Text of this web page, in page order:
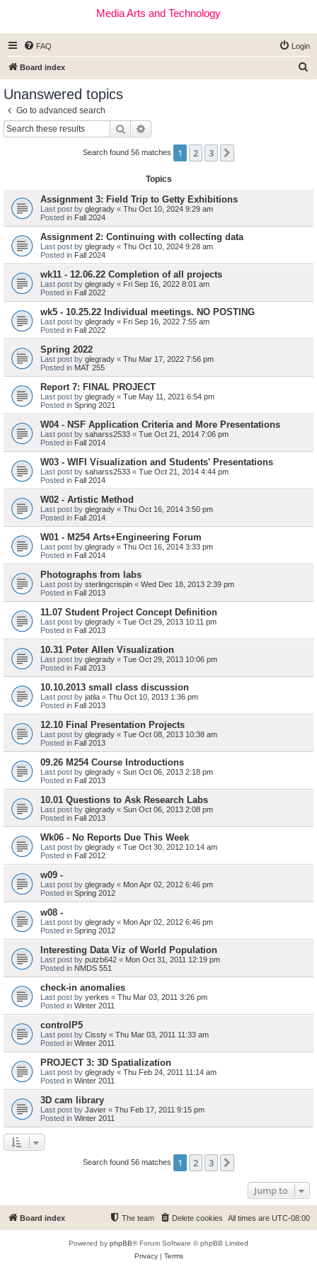
Media Arts and Technology
FAQ Login
Board index
Unanswered topics
Go to advanced search
Search
Search found 56 matches 1 2 3
Topics
Assignment 3: Field Trip to Getty Exhibitions
Last post by glegrady « Thu Oct 10, 2024 9:29 am
Posted in Fall 2024
Assignment 2: Continuing with collecting data
Last post by glegrady « Thu Oct 10, 2024 9:28 am
Posted in Fall 2024
wk11 - 12.06.22 Completion of all projects
Last post by glegrady « Fri Sep 16, 2022 8:01 am
Posted in Fall 2022
wk5 - 10.25.22 Individual meetings. NO POSTING
Last post by glegrady « Fri Sep 16, 2022 7:55 am
Posted in Fall 2022
Spring 2022
Last post by glegrady « Thu Mar 17, 2022 7:56 pm
Posted in MAT 255
Report 7: FINAL PROJECT
Last post by glegrady « Tue May 11, 2021 6:54 pm
Posted in Spring 2021
W04 - NSF Application Criteria and More Presentations
Last post by saharss2533 « Tue Oct 21, 2014 7:06 pm
Posted in Fall 2014
W03 - WIFI Visualization and Students' Presentations
Last post by saharss2533 « Tue Oct 21, 2014 4:44 pm
Posted in Fall 2014
W02 - Artistic Method
Last post by glegrady « Thu Oct 16, 2014 3:50 pm
Posted in Fall 2014
W01 - M254 Arts+Engineering Forum
Last post by glegrady « Thu Oct 16, 2014 3:33 pm
Posted in Fall 2014
Photographs from labs
Last post by sterlingcrispin « Wed Dec 18, 2013 2:39 pm
Posted in Fall 2013
11.07 Student Project Concept Definition
Last post by glegrady « Tue Oct 29, 2013 10:11 pm
Posted in Fall 2013
10.31 Peter Allen Visualization
Last post by glegrady « Tue Oct 29, 2013 10:06 pm
Posted in Fall 2013
10.10.2013 small class discussion
Last post by jatila « Thu Oct 10, 2013 1:36 pm
Posted in Fall 2013
12.10 Final Presentation Projects
Last post by glegrady « Tue Oct 08, 2013 10:38 am
Posted in Fall 2013
09.26 M254 Course Introductions
Last post by glegrady « Sun Oct 06, 2013 2:18 pm
Posted in Fall 2013
10.01 Questions to Ask Research Labs
Last post by glegrady « Sun Oct 06, 2013 2:08 pm
Posted in Fall 2013
Wk06 - No Reports Due This Week
Last post by glegrady « Tue Oct 30, 2012 10:14 am
Posted in Fall 2012
w09 -
Last post by glegrady « Mon Apr 02, 2012 6:46 pm
Posted in Spring 2012
w08 -
Last post by glegrady « Mon Apr 02, 2012 6:46 pm
Posted in Spring 2012
Interesting Data Viz of World Population
Last post by putzb642 « Mon Oct 31, 2011 12:19 pm
Posted in NMDS 551
check-in anomalies
Last post by yerkes « Thu Mar 03, 2011 3:26 pm
Posted in Winter 2011
controlP5
Last post by Cissty « Thu Mar 03, 2011 11:33 am
Posted in Winter 2011
PROJECT 3: 3D Spatialization
Last post by glegrady « Thu Feb 24, 2011 11:14 am
Posted in Winter 2011
3D cam library
Last post by Javier « Thu Feb 17, 2011 9:15 pm
Posted in Winter 2011
Search found 56 matches 1 2 3
Jump to
Board index All times are UTC-08:00
Delete cookies
The team
Powered by phpBB® Forum Software © phpBB Limited
Privacy| Terms